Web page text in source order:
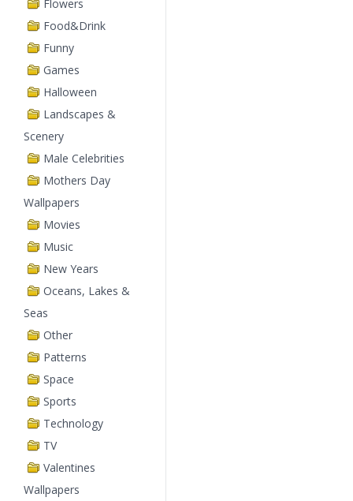
Flowers
Food&Drink
Funny
Games
Halloween
Landscapes &
Scenery
Male Celebrities
Mothers Day
Wallpapers
Movies
Music
New Years
Oceans, Lakes &
Seas
Other
Patterns
Space
Sports
Technology
TV
Valentines
Wallpapers